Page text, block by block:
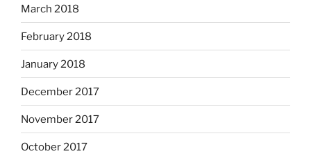
March 2018
February 2018
January 2018
December 2017
November 2017
October 2017